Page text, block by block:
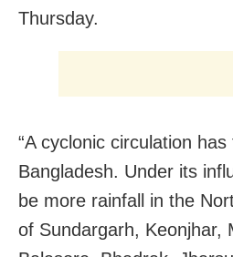
Thursday.
“A cyclonic circulation
Bangladesh. Under its
be more rainfall in the
of Sundargarh, Keonjhar,